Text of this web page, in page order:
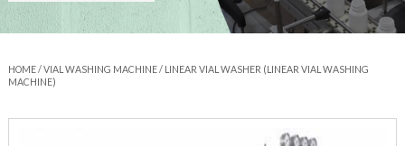
HOME/VIAL WASHING MACHINE/ LINEAR VIAL WASHER (LINEAR VIAL WASHING
MACHINE)